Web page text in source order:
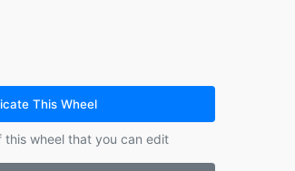
This Wheel
wheel that you can edit